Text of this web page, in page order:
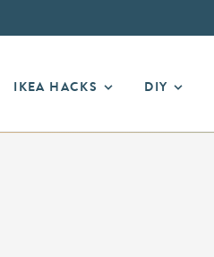
IKEA HACKS DIY